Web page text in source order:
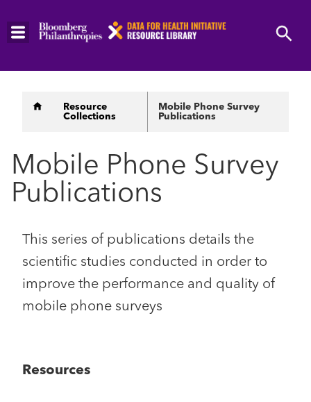
Skip
Breadcrumb
Resource
Collections
Mobile Phone Survey
Publications
Mobile Phone Survey
Publications
This series of publications details the
scientific studies conducted in order to
improve the performance and quality of
mobile phone surveys
Resources